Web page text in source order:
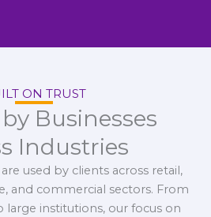
ON TRUST
Businesses
Industries
used by clients across retail,
and commercial sectors. From
large institutions, our focus on